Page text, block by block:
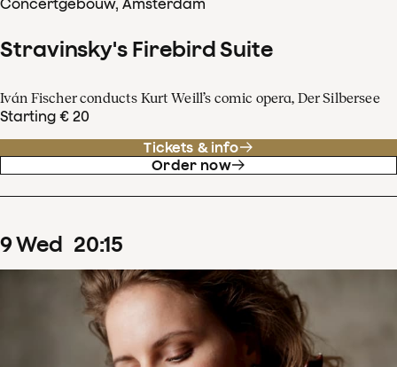
Concertgebouw, Amsterdam
Stravinsky's Firebird Suite
Iván Fischer conducts Kurt Weill’s comic opera, Der Silbersee
Starting € 20
Tickets & info
Order now
9Wed 20:15